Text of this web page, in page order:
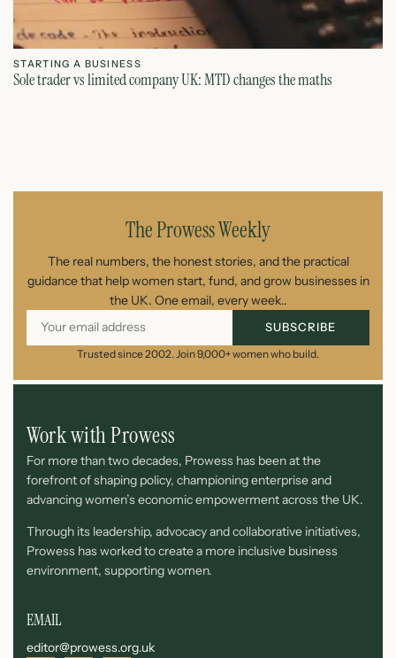
STARTING A BUSINESS
Sole trader vs limited company UK: MTD changes the maths
The Prowess Weekly
The real numbers, the honest stories, and the practical
guidance that help women start, fund, and grow businesses in
the UK. One email, every week..
SUBSCRIBE
Trusted since 2002. Join 9,000+ women who build.
Work with Prowess
For more than two decades, Prowess has been at the
forefront of shaping policy, championing enterprise and
advancing women’s economic empowerment across the UK.
Through its leadership, advocacy and collaborative initiatives,
Prowess has worked to create a more inclusive business
environment, supporting women.
EMAIL
editor@prowess.org.uk